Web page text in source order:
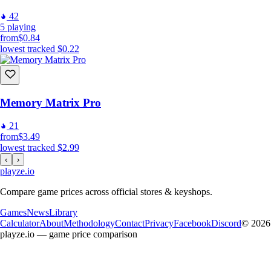
42
5 playing
from$0.84
lowest tracked $0.22
Memory Matrix Pro
21
from$3.49
lowest tracked $2.99
‹ ›
playze.io
Compare game prices across official stores & keyshops.
GamesNewsLibrary
CalculatorAboutMethodologyContactPrivacyFacebookDiscord© 2026
playze.io — game price comparison